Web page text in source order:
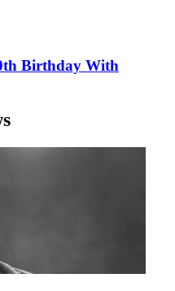
Birthday With